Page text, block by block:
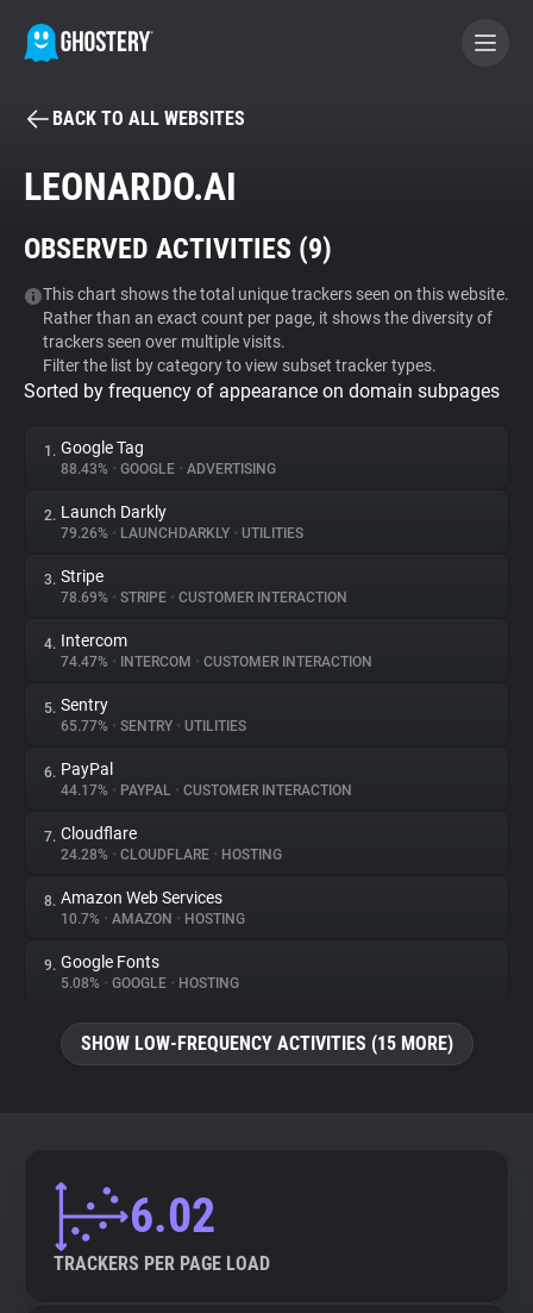
BECOME A CONTRIBUTOR
Tracker & Ad Blocker
WhoTracks.Me
Privacy Digest
About
Trackers
Websites
Explorer
Tracking Reach
BACK TO ALL WEBSITES
LEONARDO.AI
OBSERVED ACTIVITIES (9)
This chart shows the total unique trackers seen on this website.
Rather than an exact count per page, it shows the diversity of
trackers seen over multiple visits.
Filter the list by category to view subset tracker types.
Sorted by frequency of appearance on domain subpages
1. Google Tag
88.43% • GOOGLE • ADVERTISING
2. Launch Darkly
79.26% • LAUNCHDARKLY • UTILITIES
3. Stripe
78.69% • STRIPE • CUSTOMER INTERACTION
4. Intercom
74.47% • INTERCOM • CUSTOMER INTERACTION
5. Sentry
65.77% • SENTRY • UTILITIES
6. PayPal
44.17% • PAYPAL • CUSTOMER INTERACTION
7. Cloudflare
24.28% • CLOUDFLARE • HOSTING
8. Amazon Web Services
10.7% • AMAZON • HOSTING
9. Google Fonts
5.08% • GOOGLE • HOSTING
SHOW LOW-FREQUENCY ACTIVITIES (15 MORE)
6.02
TRACKERS PER PAGE LOAD